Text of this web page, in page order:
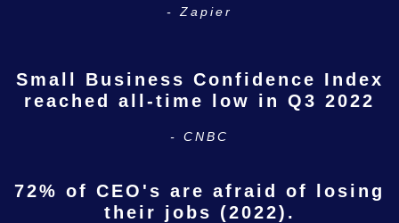
- Zapier
Small Business Confidence Index
reached all-time low in Q3 2022
- CNBC
72% of CEO's are afraid of losing
their jobs (2022).